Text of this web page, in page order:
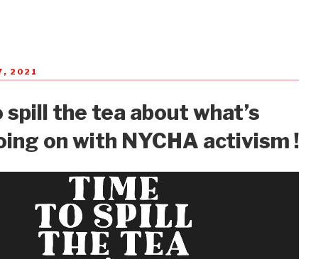
2021
spill the tea about what’s
on with NYCHA activism !